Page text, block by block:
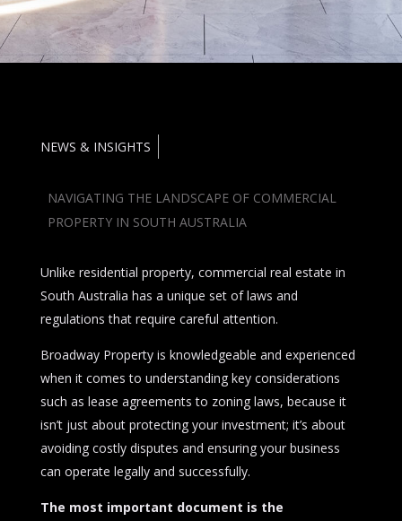
NEWS & INSIGHTS
NAVIGATING THE LANDSCAPE OF COMMERCIAL
PROPERTY IN SOUTH AUSTRALIA
Unlike residential property, commercial real estate in
South Australia has a unique set of laws and
regulations that require careful attention.
Broadway Property is knowledgeable and experienced
when it comes to understanding key considerations
such as lease agreements to zoning laws, because it
isn’t just about protecting your investment; it’s about
avoiding costly disputes and ensuring your business
can operate legally and successfully.
The most important document is the